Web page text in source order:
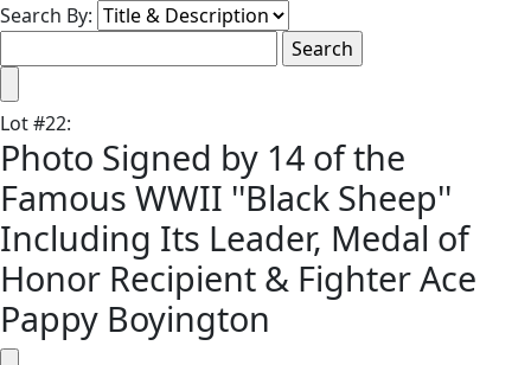
Search By:
Lot#22:
Photo Signed by 14 of the
Famous WWII ''Black Sheep''
Including Its Leader, Medal of
Honor Recipient & Fighter Ace
Pappy Boyington